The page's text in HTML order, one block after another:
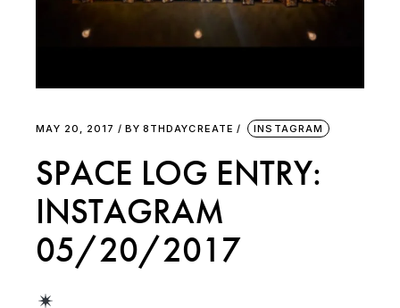
MAY 20, 2017 BY 8THDAYCREATE INSTAGRAM
SPACE LOG ENTRY:
INSTAGRAM
05/20/2017